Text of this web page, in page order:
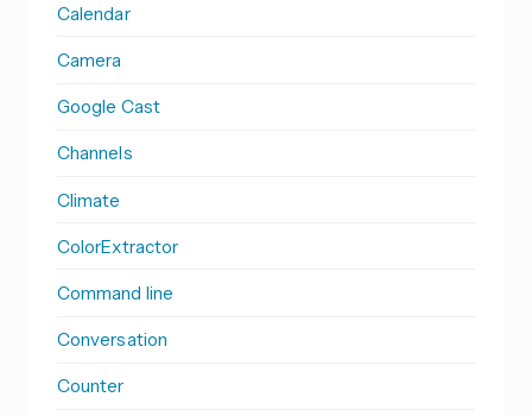
Calendar
Camera
Google Cast
Channels
Climate
ColorExtractor
Command line
Conversation
Counter